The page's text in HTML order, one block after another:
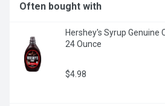
Often bought with
Hershey's Syrup Genuine
24 Ounce
$4.98